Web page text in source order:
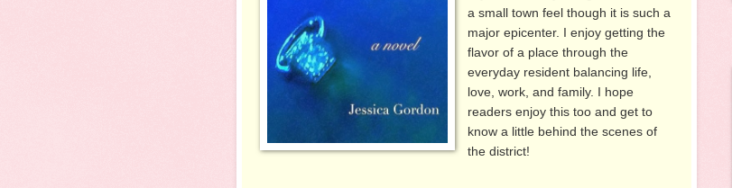
a small town feel though it is such a
major epicenter. I enjoy getting the
flavor of a place through the
everyday resident balancing life,
love, work, and family. I hope
readers enjoy this too and get to
know a little behind the scenes of
the district!